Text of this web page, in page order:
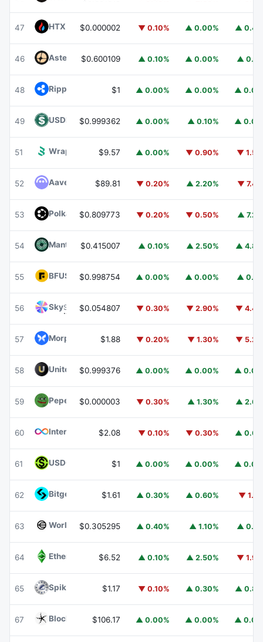
47 HTX DAOHTX
$0.000002 ▼ 0.10% ▲ 0.00% ▲
46 Aster ASTER
$0.600109 ▲ 0.10% ▲ 0.00% ▲
48 Ripple USD RLUSD$1 ▲ 0.00% ▲ 0.00% ▲
49 USDD USDD
$0.999362 ▲ 0.00% ▲ 0.10% ▲
51 Wrapped BOTWBOT
$9.57 ▲ 0.00% ▼ 0.90% ▼
52 Aave $89.81 ▼ 0.20% ▲ 2.20% ▼
53 PolkadotDOT
$0.809773 ▼ 0.20% ▼ 0.50% ▲
54 Mantle MNT
$0.415007 ▲ 0.10% ▲ 2.50% ▲
55 BFUSD BFUSD
$0.998754 ▲ 0.00% ▲ 0.00% ▲
56 SkySKY $0.054807 ▼ 0.30% ▼ 2.90% ▼
57 Morpho MORPHO$1.88 ▼ 0.20% ▼ 1.30% ▼
58 United StablesU
$0.999376 ▲ 0.00% ▲ 0.00% ▲
59 Pepe PEPE$0.000003 ▼ 0.30% ▲ 1.30% ▲
60 Internet ComputerICP
$2.08 ▼ 0.10% ▼ 0.30% ▲
61 USDGO $1 ▲ 0.00% ▲ 0.00% ▲
62 Bitget Token BGB
$1.61 ▲ 0.30% ▲ 0.60% ▼
63 WorldcoinWLD
$0.305295 ▲ 0.40% ▲ 1.10% ▲
64 Ethereum ClassicETC
$6.52 ▲ 0.10% ▲ 2.50% ▼
65 Spiko Amundi Overnight Swap Fund (EUR)EURSAFO
$1.17 ▼ 0.10% ▲ 0.30% ▲
67 Blockchain Capital BCAP
$106.17 ▲ 0.00% ▲ 0.00% ▲